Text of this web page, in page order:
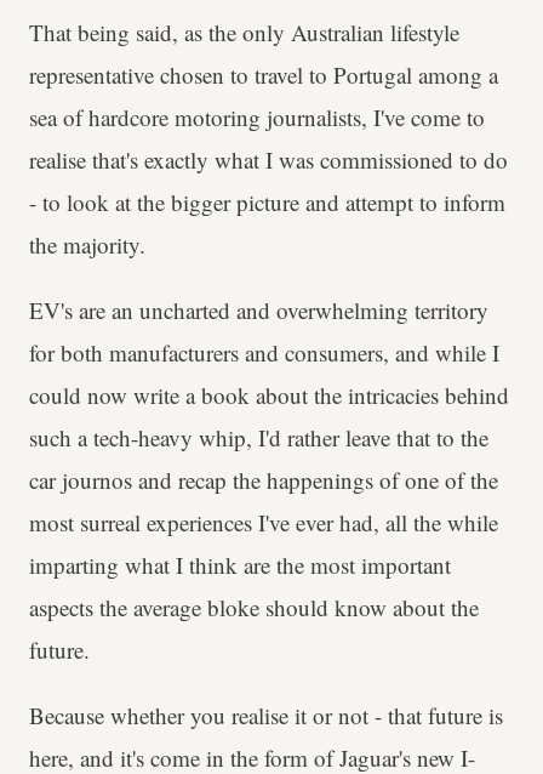
That being said, as the only Australian lifestyle
representative chosen to travel to Portugal among a
sea of hardcore motoring journalists, I've come to
realise that's exactly what I was commissioned to do
- to look at the bigger picture and attempt to inform
the majority.
EV's are an uncharted and overwhelming territory
for both manufacturers and consumers, and while I
could now write a book about the intricacies behind
such a tech-heavy whip, I'd rather leave that to the
car journos and recap the happenings of one of the
most surreal experiences I've ever had, all the while
imparting what I think are the most important
aspects the average bloke should know about the
future.
Because whether you realise it or not - that future is
here, and it's come in the form of Jaguar's new I-